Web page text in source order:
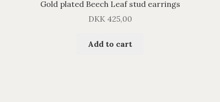
Gold plated Beech Leaf stud earrings
DKK425,00
Add to cart